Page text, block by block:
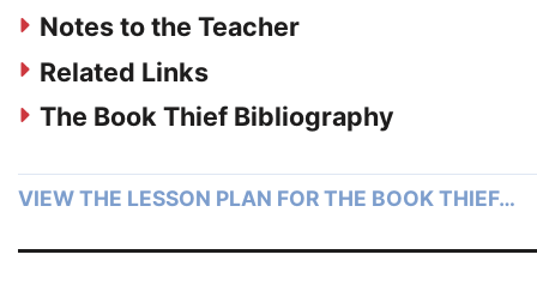
Notes to the Teacher
Related Links
The Book Thief Bibliography
VIEW THE LESSON PLAN FOR THE BOOK THIEF…